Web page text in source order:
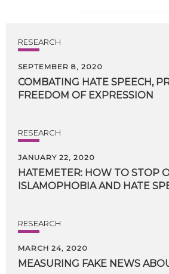
RESEARCH
SEPTEMBER 8, 2020
COMBATING HATE SPEECH,
FREEDOM OF EXPRESSION
RESEARCH
JANUARY 22, 2020
HATEMETER: HOW TO STOP
ISLAMOPHOBIA AND HATE
RESEARCH
MARCH 24, 2020
MEASURING FAKE NEWS